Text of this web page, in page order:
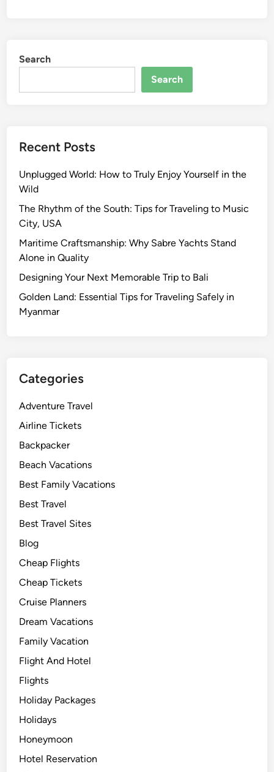
Search
Search
Recent Posts
Unplugged World: How to Truly Enjoy Yourself in the
Wild
The Rhythm of the South: Tips for Traveling to Music
City, USA
Maritime Craftsmanship: Why Sabre Yachts Stand
Alone in Quality
Designing Your Next Memorable Trip to Bali
Golden Land: Essential Tips for Traveling Safely in
Myanmar
Categories
Adventure Travel
Airline Tickets
Backpacker
Beach Vacations
Best Family Vacations
Best Travel
Best Travel Sites
Blog
Cheap Flights
Cheap Tickets
Cruise Planners
Dream Vacations
Family Vacation
Flight And Hotel
Flights
Holiday Packages
Holidays
Honeymoon
Hotel Reservation